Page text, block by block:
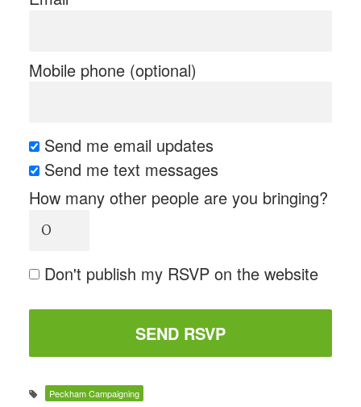
Mobile phone (optional)
Send me email updates
Send me text messages
How many other people are you bringing?
Don't publish my RSVP on the website
Peckham Campaigning